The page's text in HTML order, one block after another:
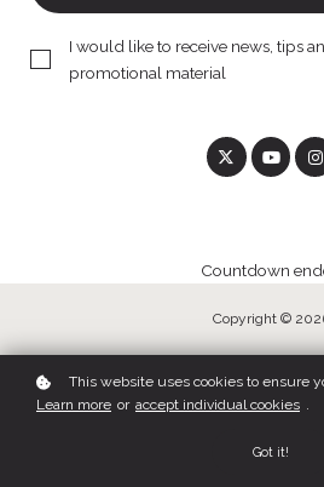
I would like to receive news, tips
promotional material
Countdown
Copyright ©
This website uses cookies to ensure
Learn more or accept individual cookies .
Got it!